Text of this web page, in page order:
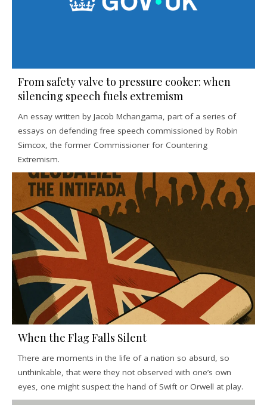
From safety valve to pressure cooker: when
silencing speech fuels extremism
An essay written by Jacob Mchangama, part of a series of
essays on defending free speech commissioned by Robin
Simcox, the former Commissioner for Countering
Extremism.
When the Flag Falls Silent
There are moments in the life of a nation so absurd, so
unthinkable, that were they not observed with one’s own
eyes, one might suspect the hand of Swift or Orwell at play.